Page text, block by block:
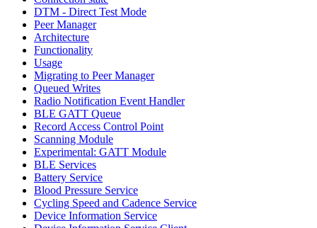
DTM - Direct Test Mode
Peer Manager
Architecture
Functionality
Usage
Migrating to Peer Manager
Queued Writes
Radio Notification Event Handler
BLE GATT Queue
Record Access Control Point
Scanning Module
Experimental: GATT Module
BLE Services
Battery Service
Blood Pressure Service
Cycling Speed and Cadence Service
Device Information Service